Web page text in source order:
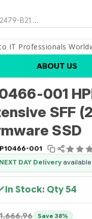
IT Professionals
ABOUT US
001
SFF
SSD
P10466-001
NEXT DAY Deliveryavailable
In Stock: Qty54
Save 38%